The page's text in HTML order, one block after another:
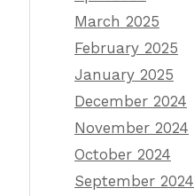
March 2025
February 2025
January 2025
December 2024
November 2024
October 2024
September 2024